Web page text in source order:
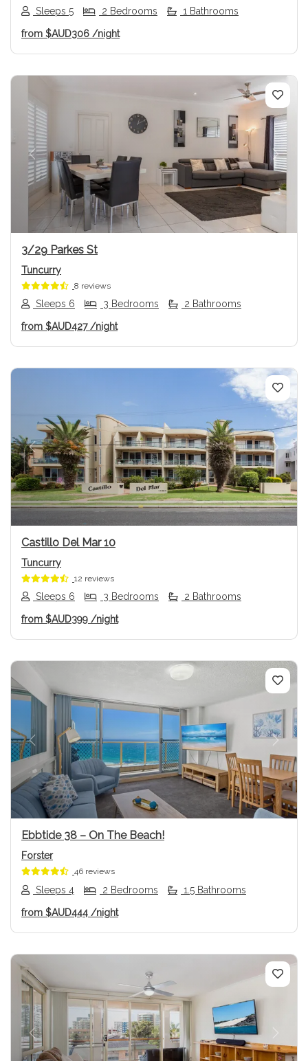
Sleeps 5 2 Bedrooms 1 Bathrooms
from $AUD306 /night
Previous Next
3/29 Parkes St
Tuncurry
8 reviews
Sleeps 6 3 Bedrooms 2 Bathrooms
from $AUD427 /night
Previous Next
Castillo Del Mar 10
Tuncurry
12 reviews
Sleeps 6 3 Bedrooms 2 Bathrooms
from $AUD399 /night
Previous Next
Ebbtide 38 – On The Beach!
Forster
46 reviews
Sleeps 4 2 Bedrooms 1.5 Bathrooms
from $AUD444 /night
Previous Next